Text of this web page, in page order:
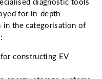
for in-depth
in the categorisation of
constructing EV